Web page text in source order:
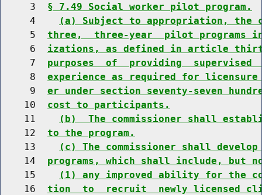
     3
§ 7.49 Social worker pilot program.
     4
(a) Subject to appropriation, the
     5
three,  three-year  pilot programs in
     6
izations, as defined in article
     7
purposes  of  providing
     8
experience as required for
     9
er under section seventy-seven
    10
cost to participants.
    11
(b)  The commissioner shall
    12
to the program.
    13
(c) The commissioner shall
    14
programs, which shall include, but
    15
(1) any improved ability for the
    16
tion  to  recruit  newly licensed